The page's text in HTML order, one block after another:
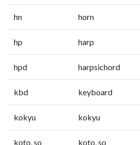
hn horn
hp harp
hpd harpsichord
kbd keyboard
kokyu kokyu
koto, so koto, so